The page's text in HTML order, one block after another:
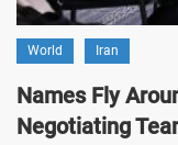
World Iran
Names Fly
Negotiating